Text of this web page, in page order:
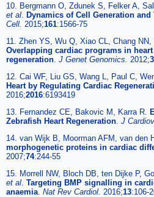
10. Bergmann O, Zdunek S, Felker A,
et al Dynamics of Cell Generation
Cell. 2015;161:1566-75
11. Zhen YS, Wu Q, Xiao CL, Chang NN,
Overlapping cardiac programs in
regeneration J Genet Genomics. 2012;
12. Cai WF, Liu GS, Wang L, Paul C,
Heart by Regulating Cardiac
2016;2016:6193419
13. Fernandez CE, Bakovic M, Karra R.
Zebrafish Heart Regeneration J
14. van Wijk B, Moorman AFM, van den
morphogenetic proteins in cardiac
2007;74:244-55
15. Morrell NW, Bloch DB, ten Dijke P,
et al Targeting BMP signalling in
anaemia Nat Rev Cardiol. 2016;13:106-